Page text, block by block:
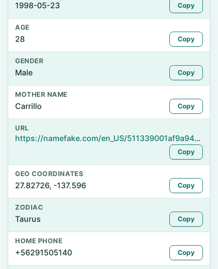
1998-05-23 Copy
AGE
28 Copy
GENDER
Male Copy
MOTHER NAME
Carrillo Copy
URL
https://namefake.com/en_US/511339001af9a947fcabe2d727555de7
Copy
GEO COORDINATES
27.82726, -137.596 Copy
ZODIAC
Taurus Copy
HOME PHONE
+56291505140 Copy